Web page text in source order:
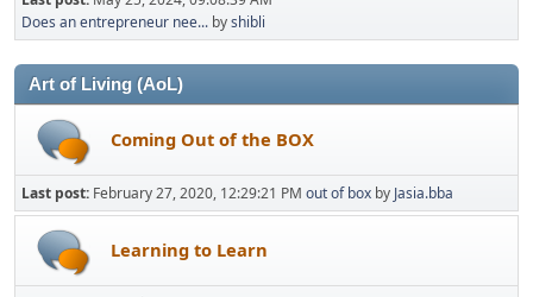
Does an entrepreneur nee... byshibli
Art of Living (AoL)
Coming Out of the BOX
Last post: February 27, 2020, 12:29:21 PM out of box by Jasia.bba
Learning to Learn